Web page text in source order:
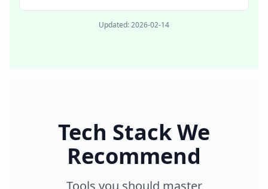
Updated:2026-02-14
Tech Stack We
Recommend
Tools you should master